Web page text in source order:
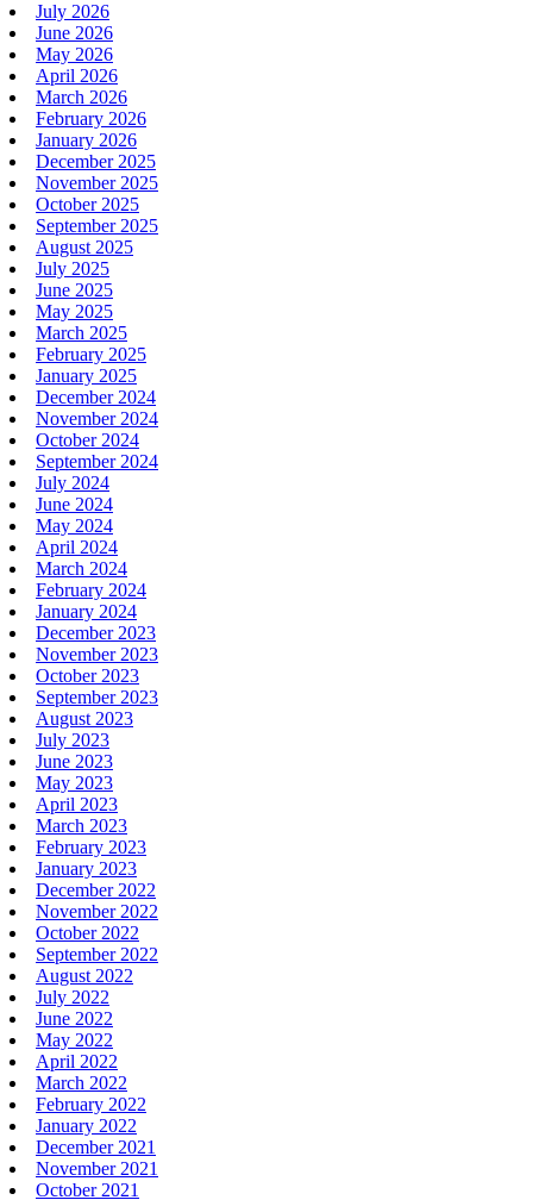
July 2026
June 2026
May 2026
April 2026
March 2026
February 2026
January 2026
December 2025
November 2025
October 2025
September 2025
August 2025
July 2025
June 2025
May 2025
March 2025
February 2025
January 2025
December 2024
November 2024
October 2024
September 2024
July 2024
June 2024
May 2024
April 2024
March 2024
February 2024
January 2024
December 2023
November 2023
October 2023
September 2023
August 2023
July 2023
June 2023
May 2023
April 2023
March 2023
February 2023
January 2023
December 2022
November 2022
October 2022
September 2022
August 2022
July 2022
June 2022
May 2022
April 2022
March 2022
February 2022
January 2022
December 2021
November 2021
October 2021